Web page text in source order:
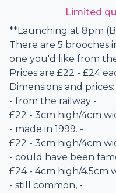
Limited
**Launching at 8pm
There are 5 brooches
one you'd like from
Prices are £22 - £24
Dimensions and prices:
- from the railway -
£22 - 3cm high/4cm
- made in 1999. -
£22 - 3cm high/4cm
- could have been
£24 - 4cm high/4.5cm
- still common, -